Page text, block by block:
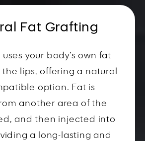
Fat Grafting
your body’s own fat
lips, offering a natural
option. Fat is
another area of the
and then injected into
a long-lasting and